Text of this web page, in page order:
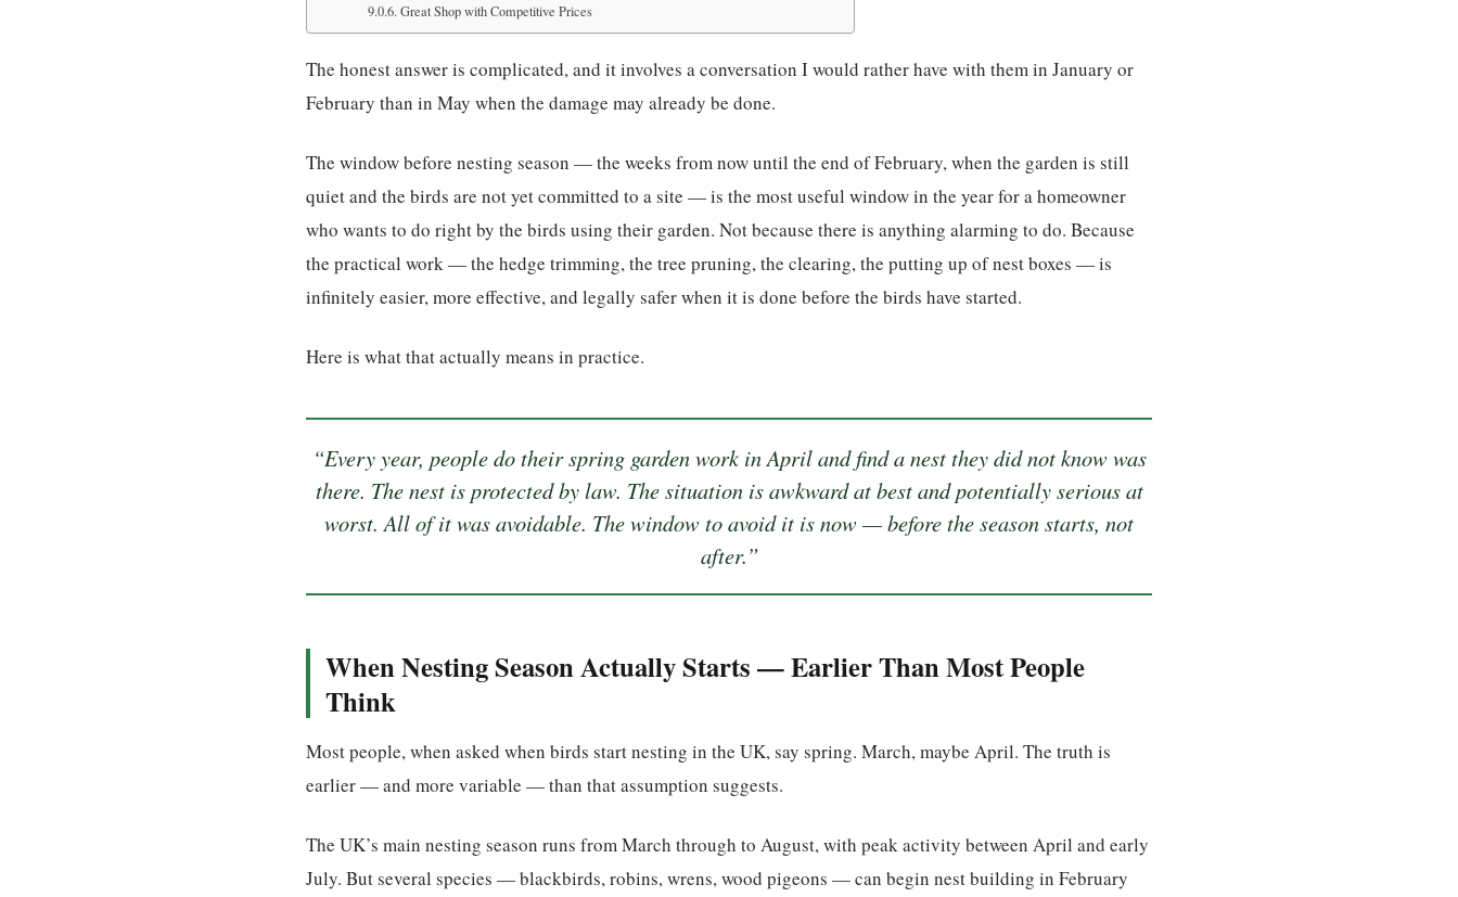
Great Shop with Competitive Prices
The honest answer is complicated, and it involves a conversation I would rather have with them in January or
February than in May when the damage may already be done.
The window before nesting season — the weeks from now until the end of February, when the garden is still
quiet and the birds are not yet committed to a site — is the most useful window in the year for a homeowner
who wants to do right by the birds using their garden. Not because there is anything alarming to do. Because
the practical work — the hedge trimming, the tree pruning, the clearing, the putting up of nest boxes — is
infinitely easier, more effective, and legally safer when it is done before the birds have started.
Here is what that actually means in practice.
“Every year, people do their spring garden work in April and find a nest they did not know was
there. The nest is protected by law. The situation is awkward at best and potentially serious at
worst. All of it was avoidable. The window to avoid it is now — before the season starts, not
after.”
When Nesting Season Actually Starts — Earlier Than Most People
Think
Most people, when asked when birds start nesting in the UK, say spring. March, maybe April. The truth is
earlier — and more variable — than that assumption suggests.
The UK’s main nesting season runs from March through to August, with peak activity between April and early
July. But several species — blackbirds, robins, wrens, wood pigeons — can begin nest building in February